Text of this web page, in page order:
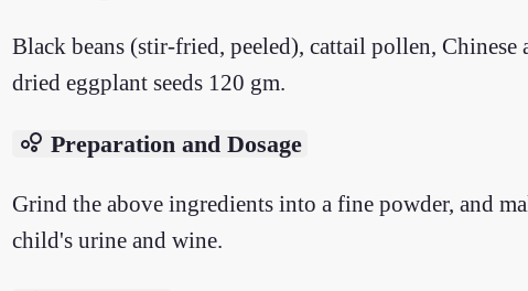
Black beans (stir-fried, peeled), cattail pollen,
dried eggplant seeds 120 gm.
bubble_chart Preparation and Dosage
Grind the above ingredients into a fine powder, and
child's urine and wine.